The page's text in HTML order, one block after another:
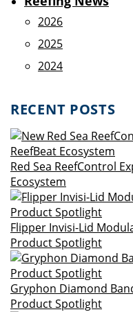
2026
2025
2024
RECENT POSTS
Red Sea ReefControl
Ecosystem
Flipper Invisi-Lid
Product Spotlight
Gryphon Diamond
Product Spotlight